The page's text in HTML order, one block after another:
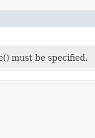
must be specified.